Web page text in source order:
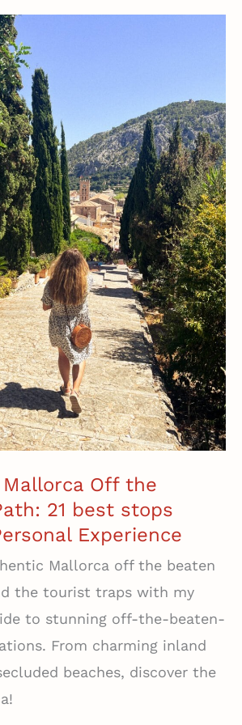
Mallorca Off the
21 best stops
Experience
Mallorca off the beaten
the tourist traps with my
to stunning off-the-beaten-
From charming inland
beaches, discover the